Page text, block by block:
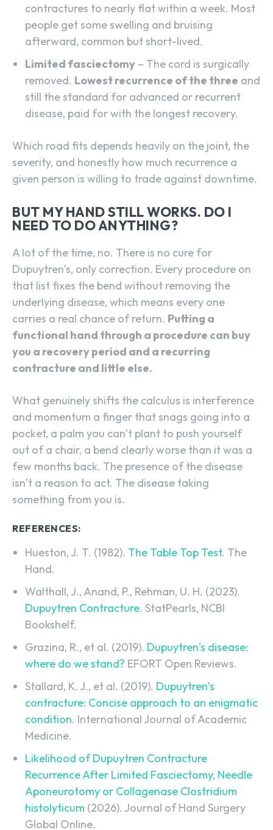
contractures to nearly flat within a week. Most
people get some swelling and bruising
afterward, common but short-lived.
Limited fasciectomy – The cord is surgically
removed. Lowest recurrence of the three and
still the standard for advanced or recurrent
disease, paid for with the longest recovery.
Which road fits depends heavily on the joint, the
severity, and honestly how much recurrence a
given person is willing to trade against downtime.
BUT MY HAND STILL WORKS. DO I
NEED TO DO ANYTHING?
A lot of the time, no. There is no cure for
Dupuytren’s, only correction. Every procedure on
that list fixes the bend without removing the
underlying disease, which means every one
carries a real chance of return. Putting a
functional hand through a procedure can buy
you a recovery period and a recurring
contracture and little else.
What genuinely shifts the calculus is interference
and momentum a finger that snags going into a
pocket, a palm you can’t plant to push yourself
out of a chair, a bend clearly worse than it was a
few months back. The presence of the disease
isn’t a reason to act. The disease taking
something from you is.
REFERENCES:
Hueston, J. T. (1982). The Table Top Test. The
Hand.
Walthall, J., Anand, P., Rehman, U. H. (2023).
Dupuytren Contracture. StatPearls, NCBI
Bookshelf.
Grazina, R., et al. (2019). Dupuytren’s disease:
where do we stand? EFORT Open Reviews.
Stallard, K. J., et al. (2019). Dupuytren’s
contracture: Concise approach to an enigmatic
condition. International Journal of Academic
Medicine.
Likelihood of Dupuytren Contracture
Recurrence After Limited Fasciectomy, Needle
Aponeurotomy or Collagenase Clostridium
histolyticum (2026). Journal of Hand Surgery
Global Online.